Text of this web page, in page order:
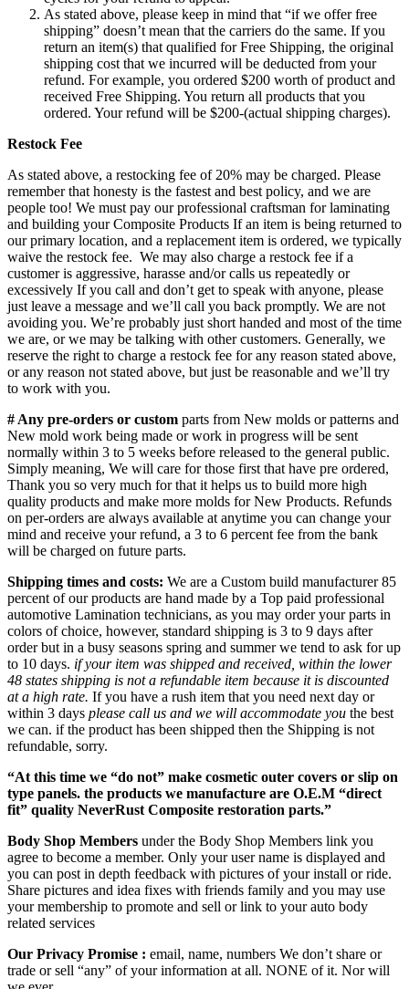
As stated above, please keep in mind that “if we offer free
shipping” doesn’t mean that the carriers do the same. If you
return an item(s) that qualified for Free Shipping, the original
shipping cost that we incurred will be deducted from your
refund. For example, you ordered $200 worth of product and
received Free Shipping. You return all products that you
ordered. Your refund will be $200-(actual shipping charges).
Restock Fee
As stated above, a restocking fee of 20% may be charged. Please
remember that honesty is the fastest and best policy, and we are
people too! We must pay our professional craftsman for laminating
and building your Composite Products If an item is being returned to
our primary location, and a replacement item is ordered, we typically
waive the restock fee. We may also charge a restock fee if a
customer is aggressive, harasse and/or calls us repeatedly or
excessively If you call and don’t get to speak with anyone, please
just leave a message and we’ll call you back promptly. We are not
avoiding you. We’re probably just short handed and most of the time
we are, or we may be talking with other customers. Generally, we
reserve the right to charge a restock fee for any reason stated above,
or any reason not stated above, but just be reasonable and we’ll try
to work with you.
# Any pre-orders or custom parts from New molds or patterns and
New mold work being made or work in progress will be sent
normally within 3 to 5 weeks before released to the general public.
Simply meaning, We will care for those first that have pre ordered,
Thank you so very much for that it helps us to build more high
quality products and make more molds for New Products. Refunds
on per-orders are always available at anytime you can change your
mind and receive your refund, a 3 to 6 percent fee from the bank
will be charged on future parts.
Shipping times and costs: We are a Custom build manufacturer 85
percent of our products are hand made by a Top paid professional
automotive Lamination technicians, as you may order your parts in
colors of choice, however, standard shipping is 3 to 9 days after
order but in a busy seasons spring and summer we tend to ask for up
to 10 days. if your item was shipped and received, within the lower
48 states shipping is not a refundable item because it is discounted
at a high rate. If you have a rush item that you need next day or
within 3 days please call us and we will accommodate you the best
we can. if the product has been shipped then the Shipping is not
refundable, sorry.
“At this time we “do not” make cosmetic outer covers or slip on
type panels. the products we manufacture are O.E.M “direct
fit” quality NeverRust Composite restoration parts.”
Body Shop Members under the Body Shop Members link you
agree to become a member. Only your user name is displayed and
you can post in depth feedback with pictures of your install or ride.
Share pictures and idea fixes with friends family and you may use
your membership to promote and sell or link to your auto body
related services
Our Privacy Promise : email, name, numbers We don’t share or
trade or sell “any” of your information at all. NONE of it. Nor will